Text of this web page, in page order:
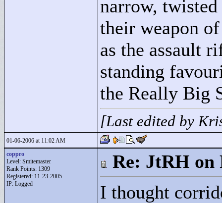
narrow,
their weapon
as the assault
standing
the Really Big
[Last edited by
01-06-2006 at 11:02 AM
coppro
Level: Smitemaster
Rank Points: 1309
Registered: 11-23-2005
IP: Logged
Re: JtRH on
I thought